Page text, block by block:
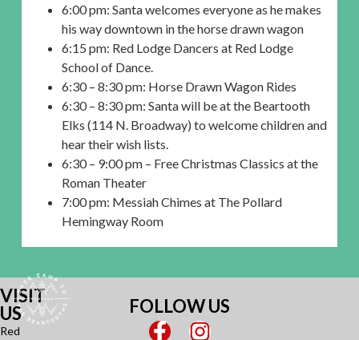
6:00 pm: Santa welcomes everyone as he makes
his way downtown in the horse drawn wagon
6:15 pm: Red Lodge Dancers at Red Lodge
School of Dance.
6:30 – 8:30 pm: Horse Drawn Wagon Rides
6:30 – 8:30 pm: Santa will be at the Beartooth
Elks (114 N. Broadway) to welcome children and
hear their wish lists.
6:30 – 9:00 pm – Free Christmas Classics at the
Roman Theater
7:00 pm: Messiah Chimes at The Pollard
Hemingway Room
VISIT
US
Red
FOLLOW US